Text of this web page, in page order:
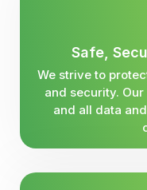
Safe,
We strive to
and security.
and all data